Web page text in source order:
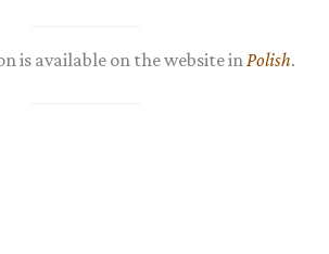
is available on the website in Polish.